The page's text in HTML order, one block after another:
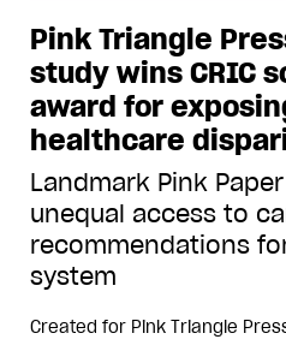
Pink Triangle
study wins CRIC
award for
healthcare
Landmark Pink
unequal access to
recommendations
system
Created for Pink Triangle